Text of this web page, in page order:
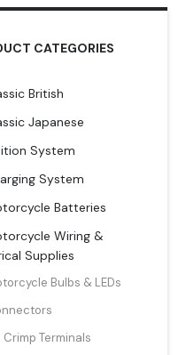
CATEGORIES
British
Japanese
System
System
Batteries
Wiring &
Supplies
Bulbs & LEDs
Crimp Terminals